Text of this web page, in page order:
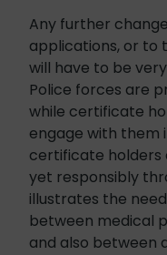
Any further
applications, or to
will have to be
Police forces are
while certificate
engage with them
certificate holders
yet responsibly
illustrates the
between medical
and also between